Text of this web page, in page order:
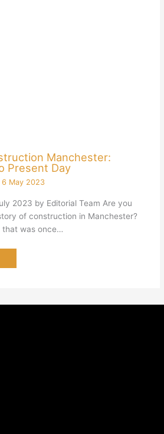
Manchester:
Present Day
6 May 2023
2023 by Editorial Team Are you
of construction in Manchester?
that was once…